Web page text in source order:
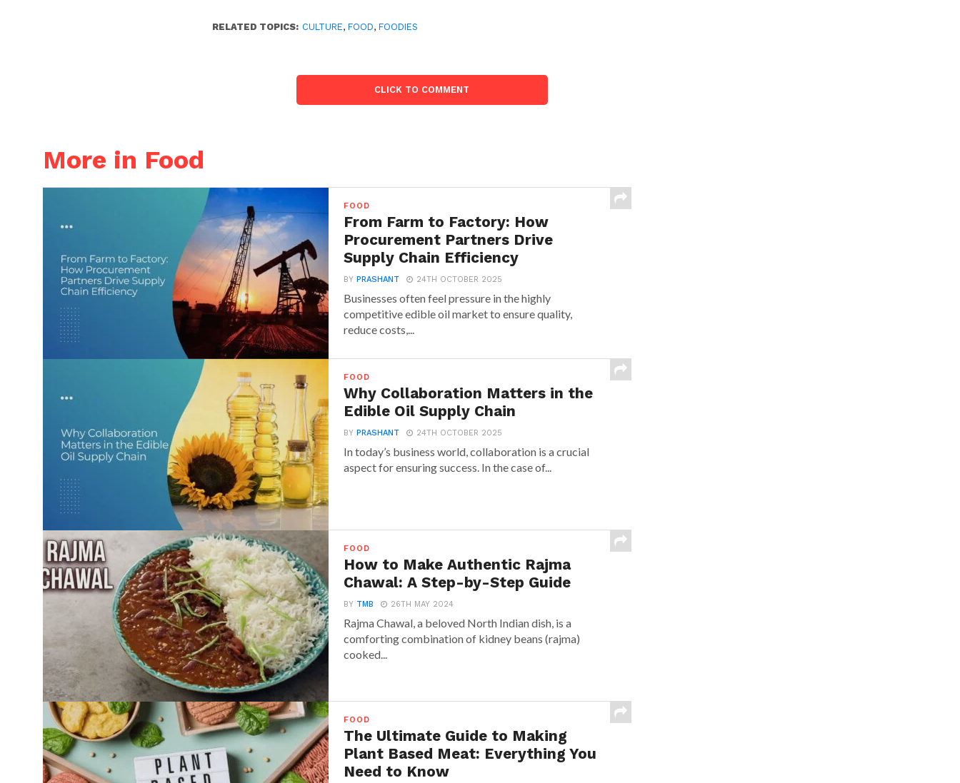
RELATED TOPICS: CULTURE,FOOD,FOODIES
CLICK TO COMMENT
More in Food
FOOD
From Farm to Factory: How
Procurement Partners Drive
Supply Chain Efficiency
BY PRASHANT 24TH OCTOBER 2025
Businesses often feel pressure in the highly
competitive edible oil market to ensure quality,
reduce costs,...
FOOD
Why Collaboration Matters in the
Edible Oil Supply Chain
BY PRASHANT 24TH OCTOBER 2025
In today’s business world, collaboration is a crucial
aspect for ensuring success. In the case of...
FOOD
How to Make Authentic Rajma
Chawal: A Step-by-Step Guide
BY TMB 26TH MAY 2024
Rajma Chawal, a beloved North Indian dish, is a
comforting combination of kidney beans (rajma)
cooked...
FOOD
The Ultimate Guide to Making
Plant Based Meat: Everything You
Need to Know